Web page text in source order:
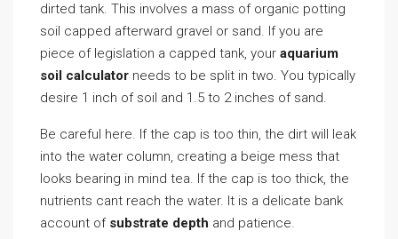
dirted tank. This involves a mass of organic potting
soil capped afterward gravel or sand. If you are
piece of legislation a capped tank, your aquarium
soil calculator needs to be split in two. You typically
desire 1 inch of soil and 1.5 to 2 inches of sand.
Be careful here. If the cap is too thin, the dirt will leak
into the water column, creating a beige mess that
looks bearing in mind tea. If the cap is too thick, the
nutrients cant reach the water. It is a delicate bank
account of substrate depth and patience.